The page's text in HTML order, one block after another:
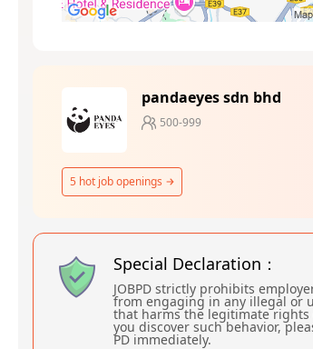
pandaeyes sdn bhd
500-999
5 hot job openings
Special Declaration：
JOBPD strictly prohibits
from engaging in any illegal or
that harms the legitimate rights
you discover such behavior,
PD immediately.